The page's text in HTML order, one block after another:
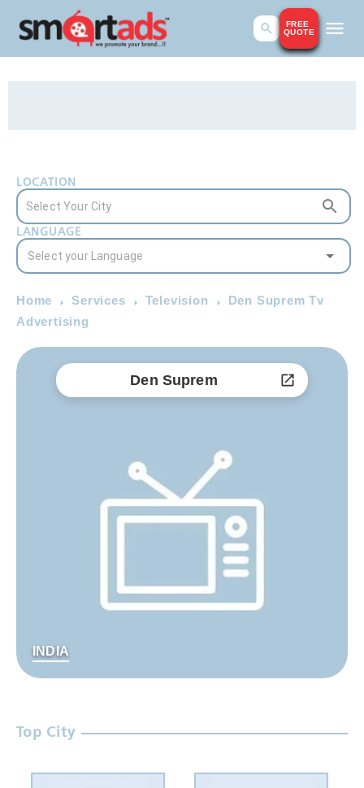
FREE
QUOTE
LOCATION
LANGUAGE
Home Services Television
Den Suprem Tv
Advertising
Den Suprem
INDIA
Top City